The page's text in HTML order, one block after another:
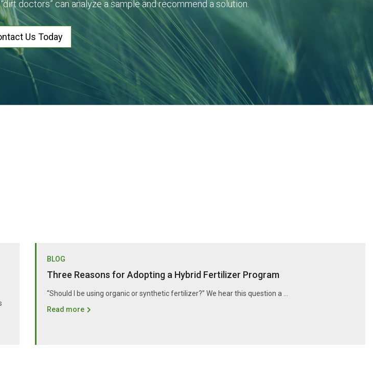
doctors” can analyze a sample and recommend a solution.
Us Today
BLOG
Three Reasons for Adopting a Hybrid Fertilizer Program
“Should I be using organic or synthetic fertilizer?” We hear this question a …
Read more